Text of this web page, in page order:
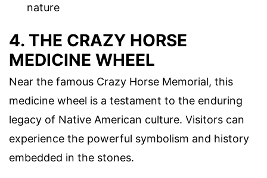
nature
4. THE CRAZY HORSE
MEDICINE WHEEL
Near the famous Crazy Horse Memorial, this
medicine wheel is a testament to the enduring
legacy of Native American culture. Visitors can
experience the powerful symbolism and history
embedded in the stones.